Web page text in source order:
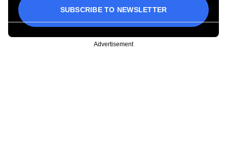
SUBSCRIBE TO NEWSLETTER
Advertisement